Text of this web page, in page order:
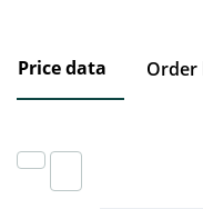
Price data Order